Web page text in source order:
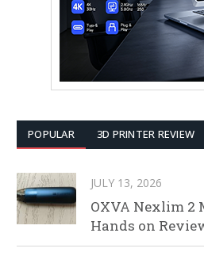
POPULAR 3D PRINTER REVIEW
JULY 13, 2026
OXVA Nexlim 2
Hands on